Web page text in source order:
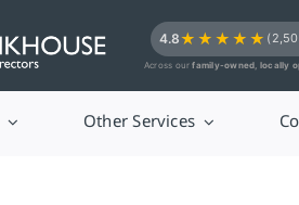
4.8★★★★★
Across ourfamily-owned, locally
Other Services